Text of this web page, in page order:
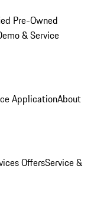
Pre-Owned
& Service
ApplicationAbout
OffersService &